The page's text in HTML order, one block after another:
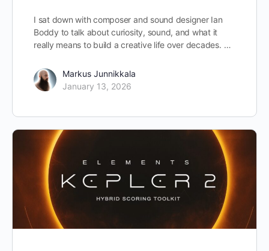
I sat down with composer and sound designer Ian
Boddy to talk about curiosity, sound, and what it
really means to build a creative life over decades. …
Markus Junnikkala
January 13, 2026